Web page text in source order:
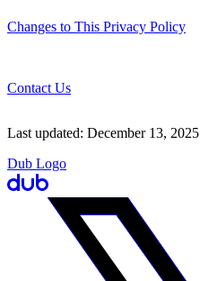
Changes to This Privacy Policy
Contact Us
Last updated: December 13, 2025
Dub Logo